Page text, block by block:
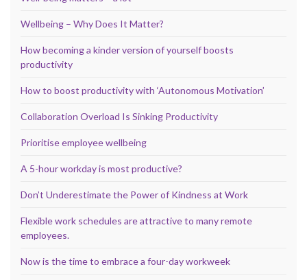
Wellbeing – Why Does It Matter?
How becoming a kinder version of yourself boosts
productivity
How to boost productivity with ‘Autonomous Motivation’
Collaboration Overload Is Sinking Productivity
Prioritise employee wellbeing
A 5-hour workday is most productive?
Don’t Underestimate the Power of Kindness at Work
Flexible work schedules are attractive to many remote
employees.
Now is the time to embrace a four-day workweek